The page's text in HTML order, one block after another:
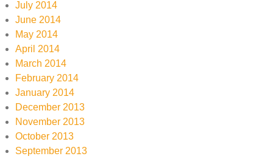
July 2014
June 2014
May 2014
April 2014
March 2014
February 2014
January 2014
December 2013
November 2013
October 2013
September 2013